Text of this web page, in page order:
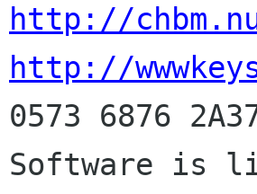
http://
http://
0573 6876
Software is